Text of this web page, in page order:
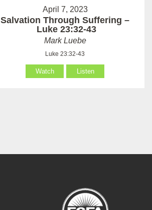
April 7, 2023
Salvation Through Suffering –
Luke 23:32-43
Mark Luebe
Luke 23:32-43
Watch Listen